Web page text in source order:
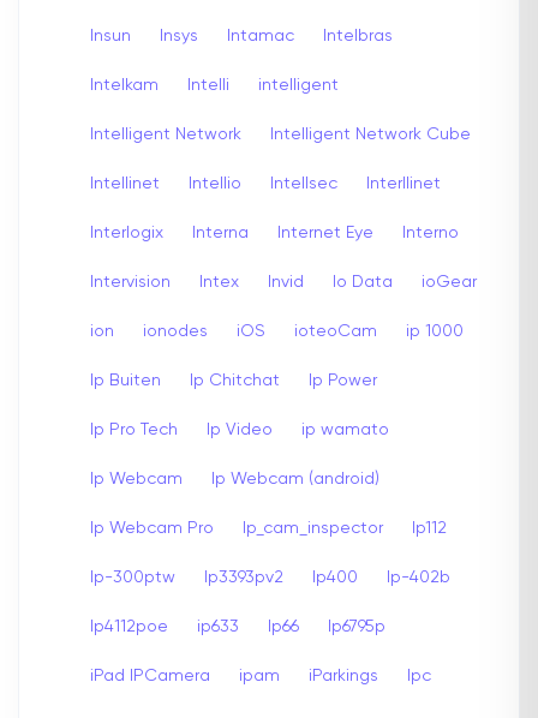
Insun Insys Intamac Intelbras
Intelkam Intelli intelligent
Intelligent Network Intelligent Network Cube
Intellinet Intellio Intellsec Interllinet
Interlogix Interna Internet Eye Interno
Intervision Intex Invid Io Data ioGear
ion ionodes iOS ioteoCam ip 1000
Ip Buiten Ip Chitchat Ip Power
Ip Pro Tech Ip Video ip wamato
Ip Webcam Ip Webcam (android)
Ip Webcam Pro Ip_cam_inspector Ip112
Ip-300ptw Ip3393pv2 Ip400 Ip-402b
Ip4112poe ip633 Ip66 Ip6795p
iPad IPCamera ipam iParkings Ipc